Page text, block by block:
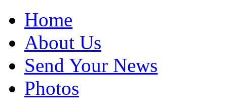
Home
About Us
Send Your News
Photos